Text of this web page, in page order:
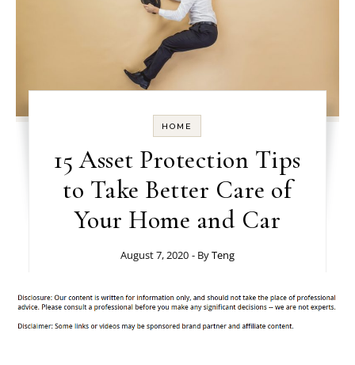
HOME
15 Asset Protection Tips
to Take Better Care of
Your Home and Car
August 7, 2020 - ByTeng